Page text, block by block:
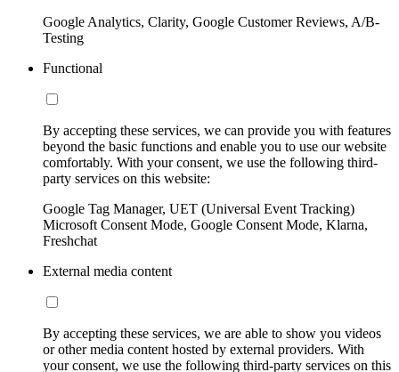
Google Analytics, Clarity, Google Customer Reviews, A/B-
Testing
Functional
By accepting these services, we can provide you with features
beyond the basic functions and enable you to use our website
comfortably. With your consent, we use the following third-
party services on this website:
Google Tag Manager, UET (Universal Event Tracking)
Microsoft Consent Mode, Google Consent Mode, Klarna,
Freshchat
External media content
By accepting these services, we are able to show you videos
or other media content hosted by external providers. With
your consent, we use the following third-party services on this